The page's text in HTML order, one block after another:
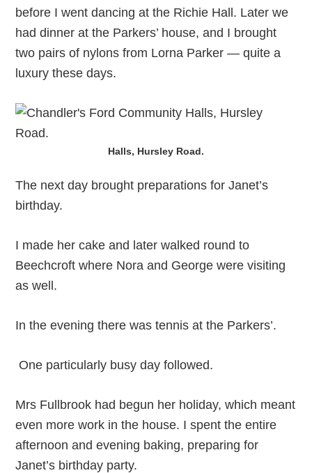
before I went dancing at the Richie Hall. Later we
had dinner at the Parkers’ house, and I brought
two pairs of nylons from Lorna Parker — quite a
luxury these days.
Halls, Hursley Road.
The next day brought preparations for Janet’s
birthday.
I made her cake and later walked round to
Beechcroft where Nora and George were visiting
as well.
In the evening there was tennis at the Parkers’.
One particularly busy day followed.
Mrs Fullbrook had begun her holiday, which meant
even more work in the house. I spent the entire
afternoon and evening baking, preparing for
Janet’s birthday party.